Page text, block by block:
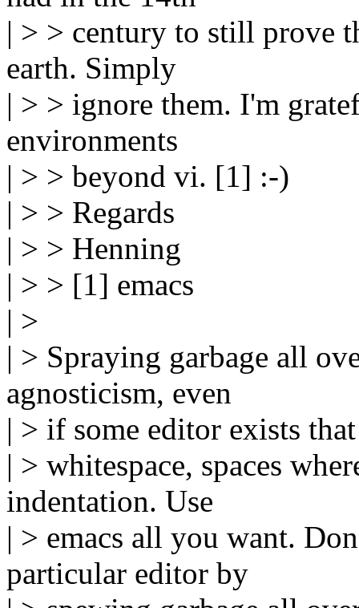
| > > century to still prove
earth. Simply
| > > ignore them. I'm
environments
| > > beyond vi. [1] :-)
| > > Regards
| > > Henning
| > > [1] emacs
| >
| > Spraying garbage all
agnosticism, even
| > if some editor exists
| > whitespace, spaces
indentation. Use
| > emacs all you want.
particular editor by